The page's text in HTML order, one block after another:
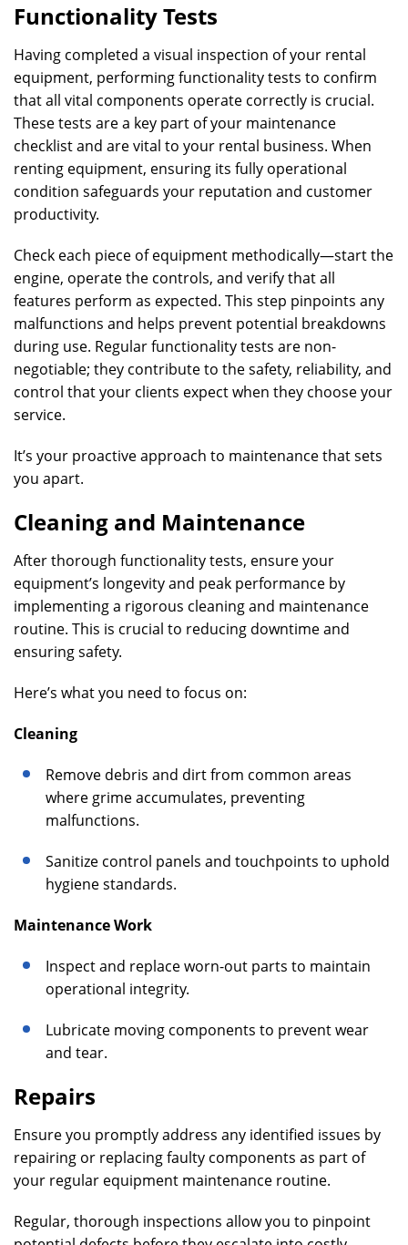
Functionality Tests
Having completed a visual inspection of your rental
equipment, performing functionality tests to confirm
that all vital components operate correctly is crucial.
These tests are a key part of your maintenance
checklist and are vital to your rental business. When
renting equipment, ensuring its fully operational
condition safeguards your reputation and customer
productivity.
Check each piece of equipment methodically—start the
engine, operate the controls, and verify that all
features perform as expected. This step pinpoints any
malfunctions and helps prevent potential breakdowns
during use. Regular functionality tests are non-
negotiable; they contribute to the safety, reliability, and
control that your clients expect when they choose your
service.
It’s your proactive approach to maintenance that sets
you apart.
Cleaning and Maintenance
After thorough functionality tests, ensure your
equipment’s longevity and peak performance by
implementing a rigorous cleaning and maintenance
routine. This is crucial to reducing downtime and
ensuring safety.
Here’s what you need to focus on:
Cleaning
Remove debris and dirt from common areas
where grime accumulates, preventing
malfunctions.
Sanitize control panels and touchpoints to uphold
hygiene standards.
Maintenance Work
Inspect and replace worn-out parts to maintain
operational integrity.
Lubricate moving components to prevent wear
and tear.
Repairs
Ensure you promptly address any identified issues by
repairing or replacing faulty components as part of
your regular equipment maintenance routine.
Regular, thorough inspections allow you to pinpoint